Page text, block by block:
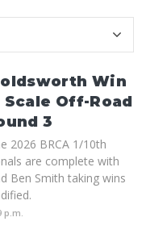
Win
Scale Off-Road
3
2026 BRCA 1/10th
are complete with
Ben Smith taking wins
p.m.